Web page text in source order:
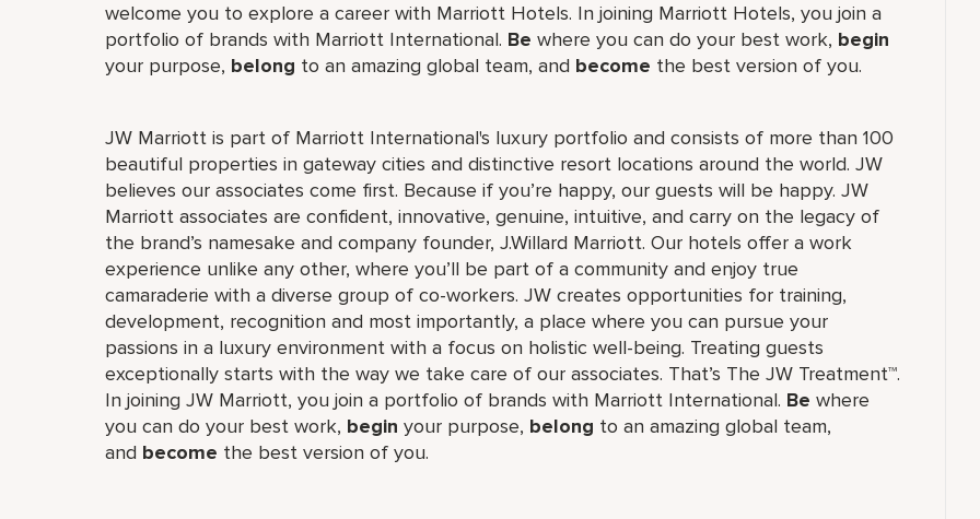
welcome you to explore a career with Marriott Hotels. In joining Marriott Hotels, you join a
portfolio of brands with Marriott International. Be where you can do your best work, begin
your purpose, belong to an amazing global team, and become the best version of you.
JW Marriott is part of Marriott International's luxury portfolio and consists of more than 100
beautiful properties in gateway cities and distinctive resort locations around the world. JW
believes our associates come first. Because if you’re happy, our guests will be happy. JW
Marriott associates are confident, innovative, genuine, intuitive, and carry on the legacy of
the brand’s namesake and company founder, J.Willard Marriott. Our hotels offer a work
experience unlike any other, where you’ll be part of a community and enjoy true
camaraderie with a diverse group of co-workers. JW creates opportunities for training,
development, recognition and most importantly, a place where you can pursue your
passions in a luxury environment with a focus on holistic well-being. Treating guests
exceptionally starts with the way we take care of our associates. That’s The JW Treatment™.
In joining JW Marriott, you join a portfolio of brands with Marriott International. Be where
you can do your best work,​ begin your purpose, belong to an amazing global​ team,
and become the best version of you.